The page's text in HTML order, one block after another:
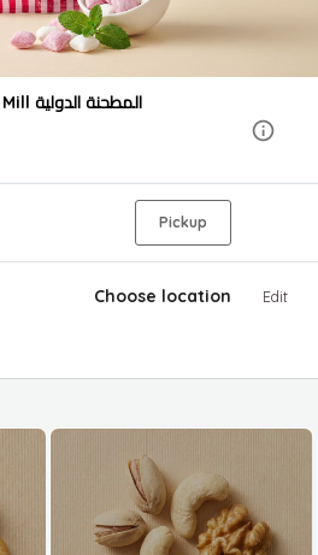
International Mill المطحنة الدولية
Pickup
Choose location Edit